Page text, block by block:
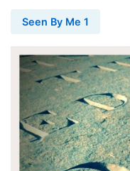
Seen By Me 1